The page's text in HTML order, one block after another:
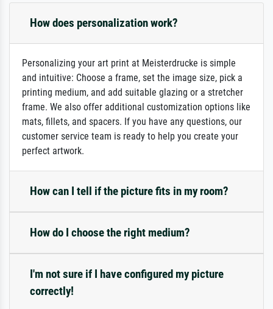
How does personalization work?
Personalizing your art print at Meisterdrucke is simple
and intuitive: Choose a frame, set the image size, pick a
printing medium, and add suitable glazing or a stretcher
frame. We also offer additional customization options like
mats, fillets, and spacers. If you have any questions, our
customer service team is ready to help you create your
perfect artwork.
How can I tell if the picture fits in my room?
How do I choose the right medium?
I'm not sure if I have configured my picture
correctly!